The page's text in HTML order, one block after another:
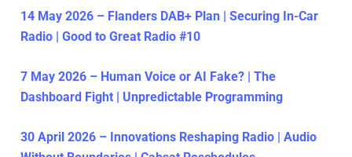
14 May 2026 – Flanders DAB+ Plan | Securing In-Car
Radio | Good to Great Radio #10
7 May 2026 – Human Voice or AI Fake? | The
Dashboard Fight | Unpredictable Programming
30 April 2026 – Innovations Reshaping Radio | Audio